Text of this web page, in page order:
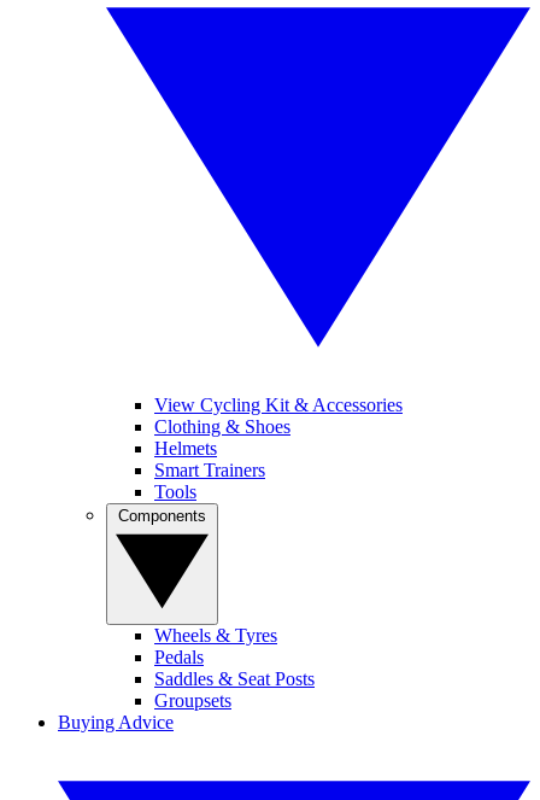
View Cycling Kit & Accessories
Clothing & Shoes
Helmets
Smart Trainers
Tools
Wheels & Tyres
Pedals
Saddles & Seat Posts
Groupsets
Buying Advice